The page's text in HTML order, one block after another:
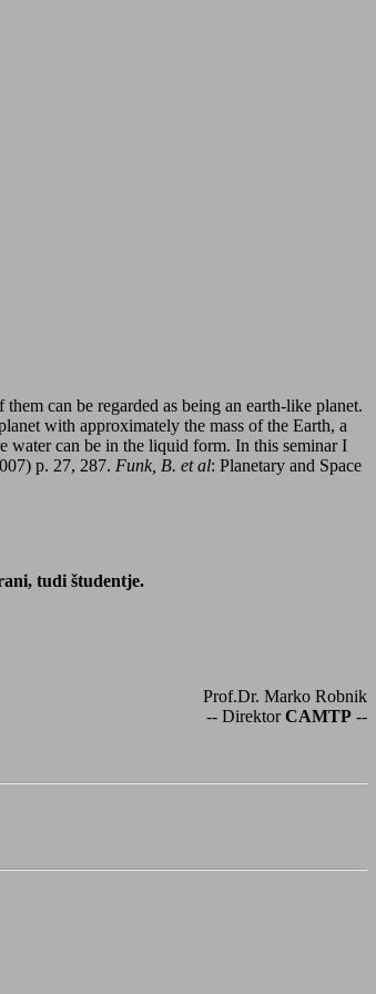
can be regarded as being an earth-like planet.
with approximately the mass of the Earth, a
water can be in the liquid form. In this seminar I
p. 27, 287. Funk, B. et al: Planetary and Space
tudi študentje.
Prof.Dr. Marko Robnik
-- DirektorCAMTP --